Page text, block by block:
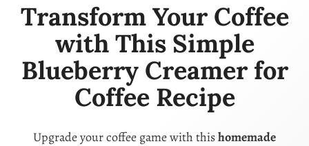
Transform Your Coffee
with This Simple
Blueberry Creamer for
Coffee Recipe
Upgrade your coffee game with thishomemade